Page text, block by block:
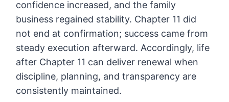
confidence increased, and the family
business regained stability. Chapter 11 did
not end at confirmation; success came from
steady execution afterward. Accordingly, life
after Chapter 11 can deliver renewal when
discipline, planning, and transparency are
consistently maintained.